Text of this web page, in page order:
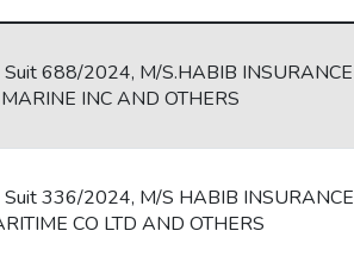
Suit 688/2024, M/S.HABIB
INC AND OTHERS
Suit 336/2024, M/S HABIB
CO LTD AND OTHERS